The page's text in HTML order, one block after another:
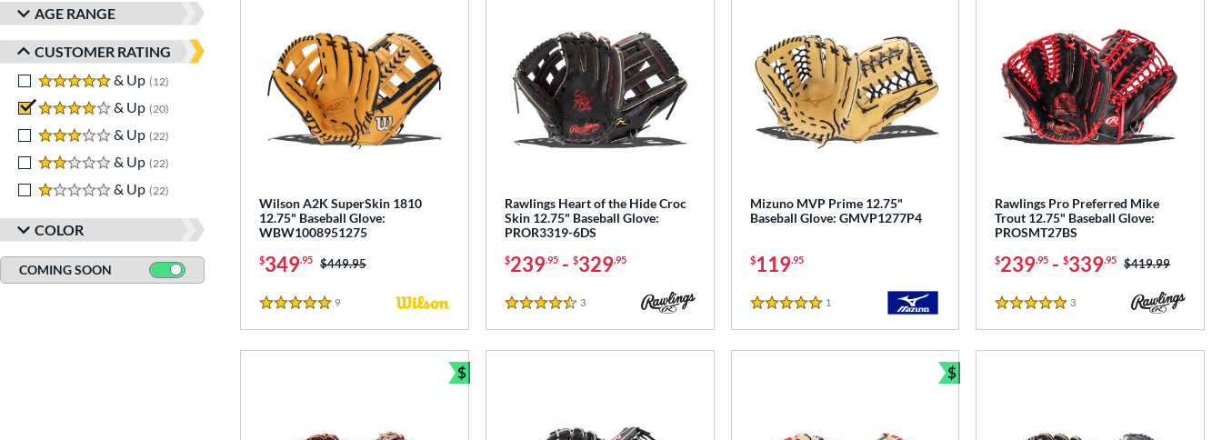
AGE RANGE
CUSTOMER RATING
5 stars
& Up 12
matching results
4 stars
& Up 20
3 stars
& Up 22
matching results
2 stars
& Up 22
1 stars
& Up 22
COLOR
COMING SOON
Wilson A2K SuperSkin 1810
12.75" Baseball Glove:
WBW1008951275
$349.95 Price was:
$449.95
5 Stars
9
Rawlings Heart of the Hide Croc
Skin 12.75" Baseball Glove:
PROR3319-6DS
$239.95- $329.95
4.5 Stars
3Reviews
Mizuno MVP Prime 12.75"
Baseball Glove: GMVP1277P4
$119.95
5 Stars
1
Rawlings Pro Preferred Mike
Trout 12.75" Baseball Glove:
PROSMT27BS
$239.95 -$339.95 Price was:
$419.99
5 Stars
3
$
Bundle and Save
$
Bundle and Save